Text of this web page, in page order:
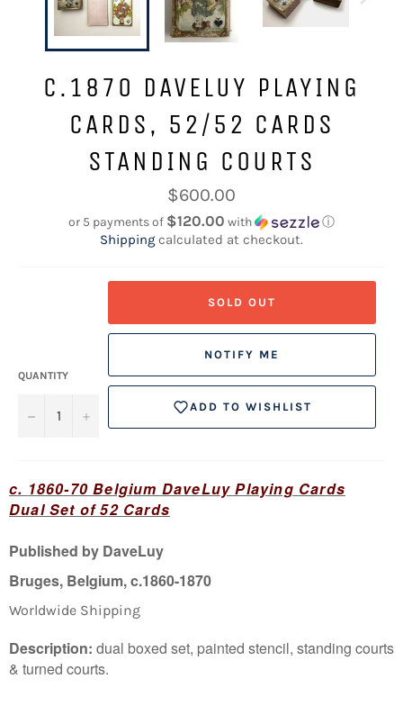
C.1870 DAVELUY PLAYING
CARDS, 52/52 CARDS
STANDING COURTS
Regular
price
$600.00
or 5 payments of $120.00 with ⓘ
Shipping calculated at checkout.
QUANTITY
− +
SOLD OUT
NOTIFY ME
ADD TO WISHLIST
c. 1860-70 Belgium DaveLuy Playing Cards
Dual Set of 52 Cards
Published by DaveLuy
Bruges, Belgium, c.1860-1870
Worldwide Shipping
Description: dual boxed set, painted stencil, standing courts
& turned courts.